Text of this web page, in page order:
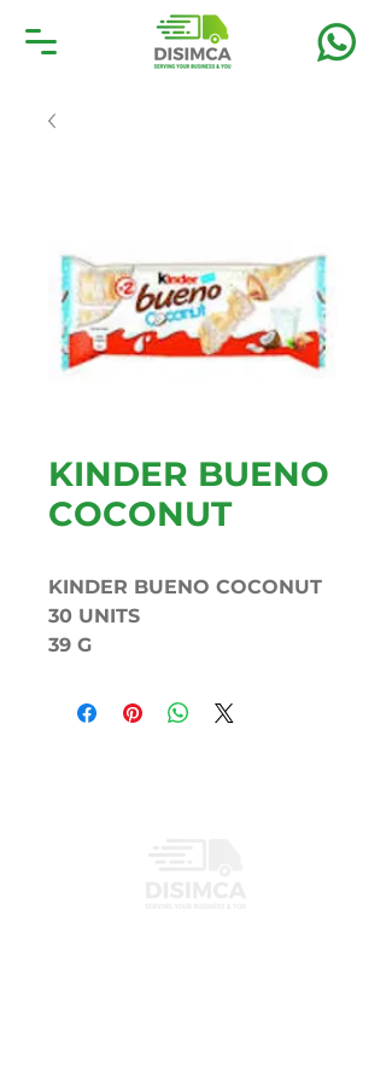
KINDER BUENO
COCONUT
KINDER BUENO COCONUT
30 UNITS
39 G